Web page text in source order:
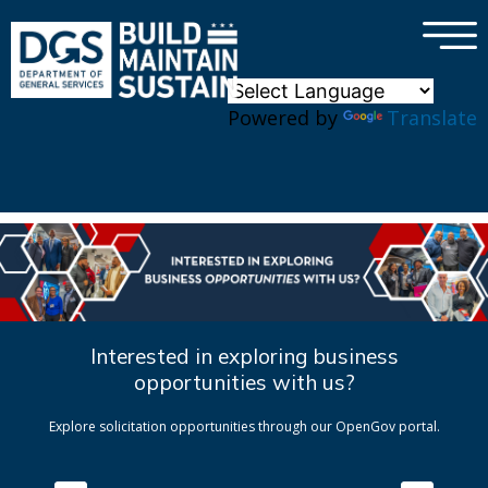
Powered by Translate
×
Interested in exploring business
opportunities with us?
Explore solicitation opportunities through our OpenGov portal.